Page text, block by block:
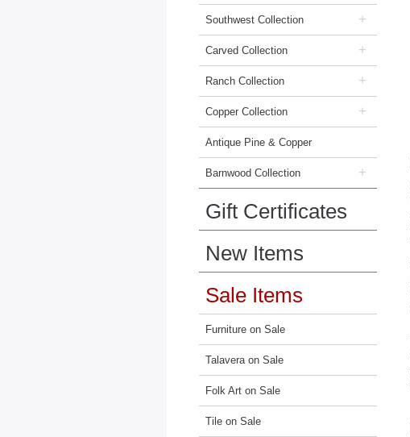
Southwest Collection +
Carved Collection +
Ranch Collection +
Copper Collection +
Antique Pine & Copper
Barnwood Collection +
Gift Certificates
New Items
Sale Items
Furniture on Sale
Talavera on Sale
Folk Art on Sale
Tile on Sale